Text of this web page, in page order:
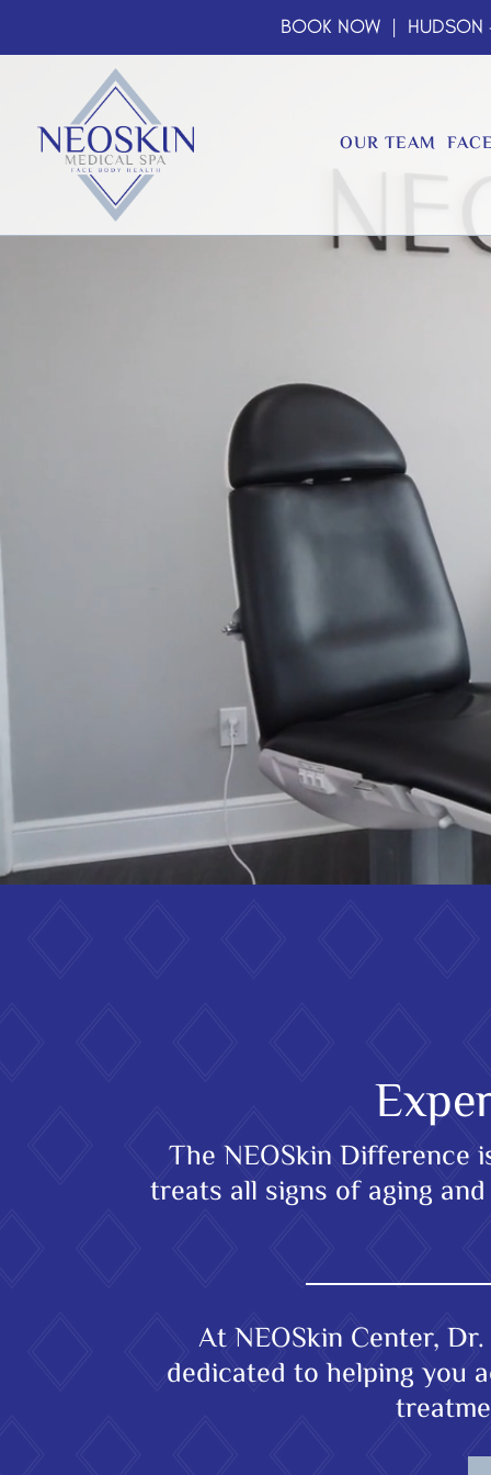
BOOK NOW| HUDSON
OUR TEAM
The NEOSkin Difference
treats all signs of aging
At NEOSkin Center,
dedicated to helping you